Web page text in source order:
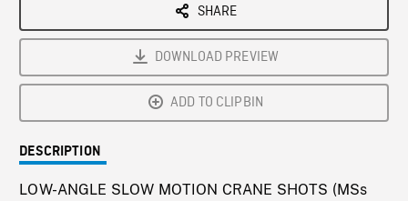
SHARE
DOWNLOAD PREVIEW
ADD TO CLIPBIN
DESCRIPTION
LOW-ANGLE SLOW MOTION CRANE SHOTS (MSs